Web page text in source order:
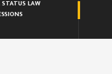
STATUS LAW